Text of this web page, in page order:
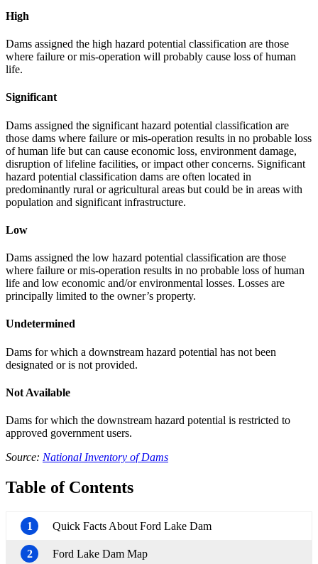
High
Dams assigned the high hazard potential classification are those
where failure or mis-operation will probably cause loss of human
life.
Significant
Dams assigned the significant hazard potential classification are
those dams where failure or mis-operation results in no probable loss
of human life but can cause economic loss, environment damage,
disruption of lifeline facilities, or impact other concerns. Significant
hazard potential classification dams are often located in
predominantly rural or agricultural areas but could be in areas with
population and significant infrastructure.
Low
Dams assigned the low hazard potential classification are those
where failure or mis-operation results in no probable loss of human
life and low economic and/or environmental losses. Losses are
principally limited to the owner’s property.
Undetermined
Dams for which a downstream hazard potential has not been
designated or is not provided.
Not Available
Dams for which the downstream hazard potential is restricted to
approved government users.
Source: National Inventory of Dams
Table of Contents
1 Quick Facts About Ford Lake Dam
2 Ford Lake Dam Map